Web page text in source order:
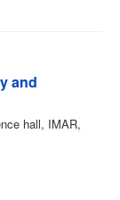
and
hall, IMAR,